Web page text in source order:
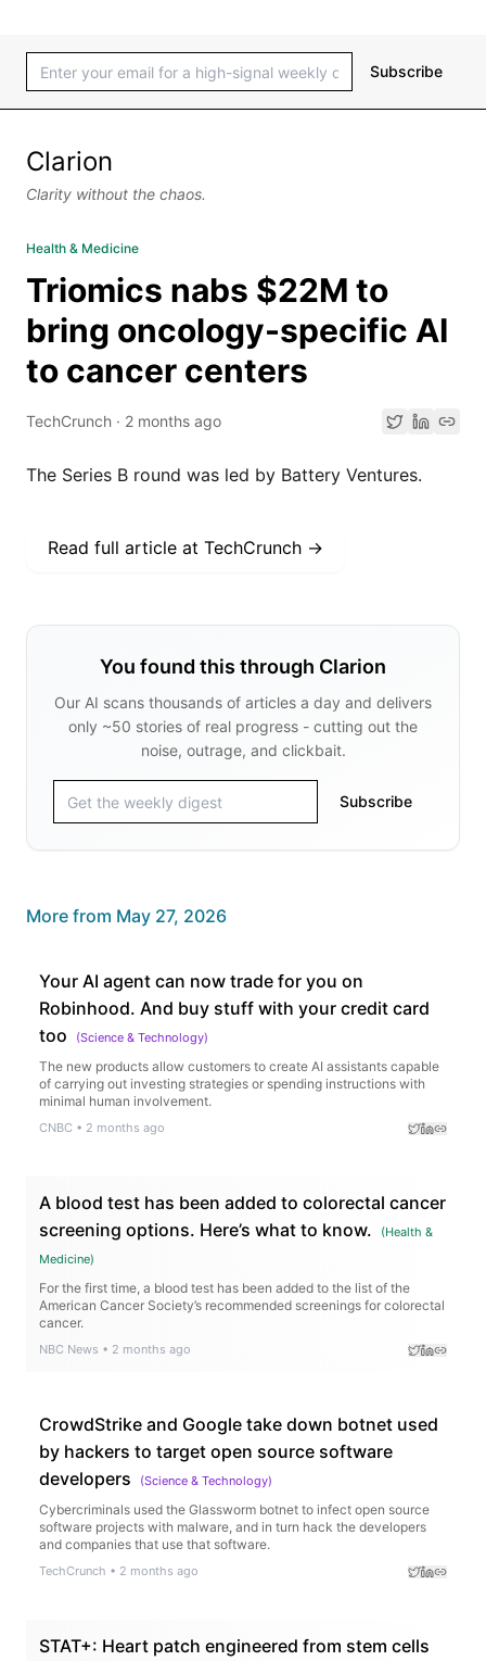
Subscribe
Clarion
Clarity without the chaos.
Health & Medicine
Triomics nabs $22M to
bring oncology-specific AI
to cancer centers
TechCrunch · 2 months ago
The Series B round was led by Battery Ventures.
Read full article at TechCrunch →
You found this through Clarion
Our AI scans thousands of articles a day and delivers
only ~50 stories of real progress - cutting out the
noise, outrage, and clickbait.
Subscribe
More from May 27, 2026
Your AI agent can now trade for you on
Robinhood. And buy stuff with your credit card
too
(Science & Technology)
The new products allow customers to create AI assistants capable
of carrying out investing strategies or spending instructions with
minimal human involvement.
CNBC • 2 months ago
A blood test has been added to colorectal cancer
screening options. Here’s what to know.
(Health &
Medicine)
For the first time, a blood test has been added to the list of the
American Cancer Society’s recommended screenings for colorectal
cancer.
NBC News • 2 months ago
CrowdStrike and Google take down botnet used
by hackers to target open source software
developers
(Science & Technology)
Cybercriminals used the Glassworm botnet to infect open source
software projects with malware, and in turn hack the developers
and companies that use that software.
TechCrunch • 2 months ago
STAT+: Heart patch engineered from stem cells